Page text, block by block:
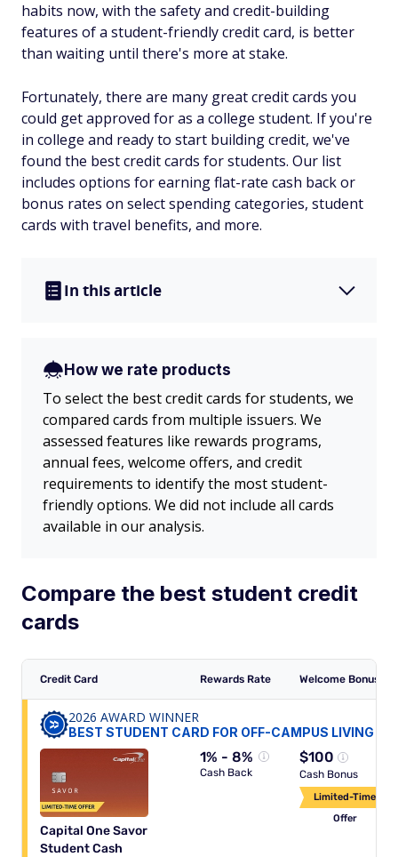
habits now, with the safety and credit-building
features of a student-friendly credit card, is better
than waiting until there's more at stake.
Fortunately, there are many great credit cards you
could get approved for as a college student. If you're
in college and ready to start building credit, we've
found the best credit cards for students. Our list
includes options for earning flat-rate cash back or
bonus rates on select spending categories, student
cards with travel benefits, and more.
In this article
How we rate products
To select the best credit cards for students, we
compared cards from multiple issuers. We
assessed features like rewards programs,
annual fees, welcome offers, and credit
requirements to identify the most student-
friendly options. We did not include all cards
available in our analysis.
Compare the best student credit
cards
Credit Card Rewards Rate Welcome Bonus
2026 AWARD WINNER
BEST STUDENT CARD FOR OFF-CAMPUS LIVING
Capital One Savor
Student Cash
1% - 8%
Cash Back
$100
Cash Bonus
Limited-Time
Offer